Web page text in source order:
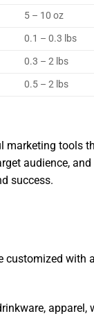
5 – 10 oz
0.1 – 0.3 lbs
0.3 – 2 lbs
0.5 – 2 lbs
audience,
success.